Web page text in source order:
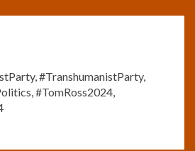
,#TranshumanistParty,
,#TomRoss2024,